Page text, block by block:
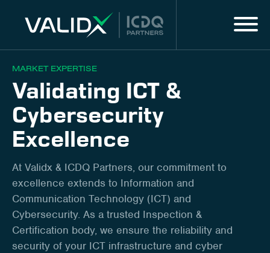
MARKET EXPERTISE
Validating ICT &
Cybersecurity
Excellence
At Validx & ICDQ Partners, our commitment to
excellence extends to Information and
Communication Technology (ICT) and
Cybersecurity. As a trusted Inspection &
Certification body, we ensure the reliability and
security of your ICT infrastructure and cyber
MARKET EXPERTISE
ALL SERVICES
About us
Innovation
Career